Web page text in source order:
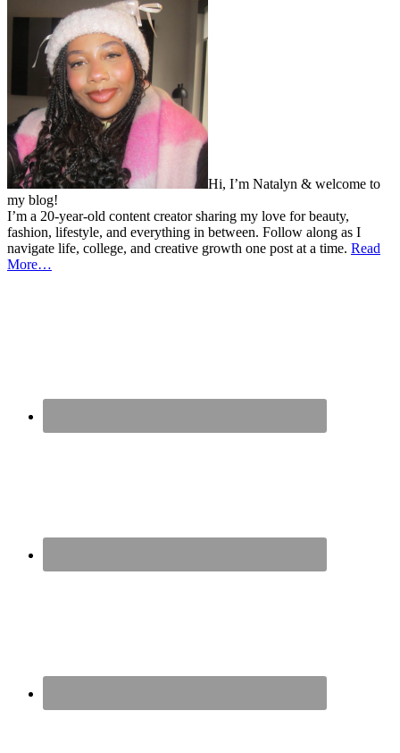
Hi, I’m Natalyn & welcome to
my blog!
I’m a 20-year-old content creator sharing my love for beauty,
fashion, lifestyle, and everything in between. Follow along as I
navigate life, college, and creative growth one post at a time. Read
More…